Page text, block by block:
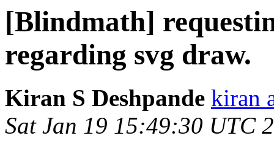
[Blindmath]
regarding svg draw.
Kiran S Deshpande kiran
Sat Jan 19 15:49:30 UTC